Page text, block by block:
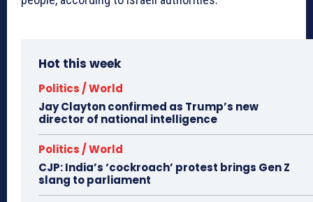
Hot this week
Politics / World
Jay Clayton confirmed as Trump’s new
director of national intelligence
Politics / World
CJP: India’s ‘cockroach’ protest brings Gen Z
slang to parliament